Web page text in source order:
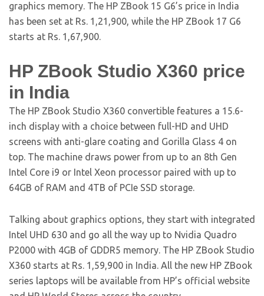
graphics memory. The HP ZBook 15 G6’s price in India
has been set at Rs. 1,21,900, while the HP ZBook 17 G6
starts at Rs. 1,67,900.
HP ZBook Studio X360 price
in India
The HP ZBook Studio X360 convertible features a 15.6-
inch display with a choice between full-HD and UHD
screens with anti-glare coating and Gorilla Glass 4 on
top. The machine draws power from up to an 8th Gen
Intel Core i9 or Intel Xeon processor paired with up to
64GB of RAM and 4TB of PCIe SSD storage.
Talking about graphics options, they start with integrated
Intel UHD 630 and go all the way up to Nvidia Quadro
P2000 with 4GB of GDDR5 memory. The HP ZBook Studio
X360 starts at Rs. 1,59,900 in India. All the new HP ZBook
series laptops will be available from HP’s official website